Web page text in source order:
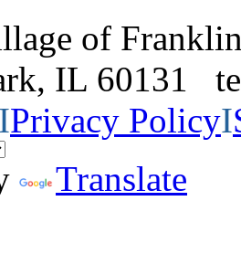
of
IL 60131
IPrivacy PolicyI
Translate